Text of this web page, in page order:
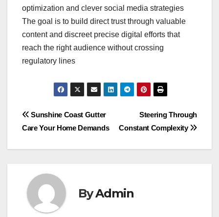
optimization and clever social media strategies
The goal is to build direct trust through valuable
content and discreet precise digital efforts that
reach the right audience without crossing
regulatory lines
Post
Steering Through
Constant Complexity
Sunshine Coast Gutter
Care Your Home Demands
ByAdmin